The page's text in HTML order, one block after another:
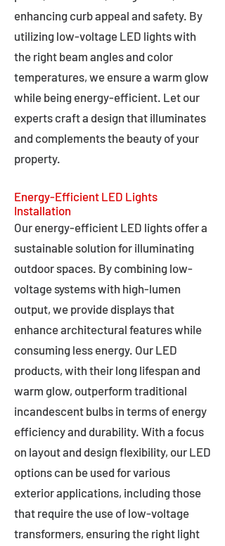
enhancing curb appeal and safety. By
utilizing low-voltage LED lights with
the right beam angles and color
temperatures, we ensure a warm glow
while being energy-efficient. Let our
experts craft a design that illuminates
and complements the beauty of your
property.
Energy-Efficient LED Lights
Installation
Our energy-efficient LED lights offer a
sustainable solution for illuminating
outdoor spaces. By combining low-
voltage systems with high-lumen
output, we provide displays that
enhance architectural features while
consuming less energy. Our LED
products, with their long lifespan and
warm glow, outperform traditional
incandescent bulbs in terms of energy
efficiency and durability. With a focus
on layout and design flexibility, our LED
options can be used for various
exterior applications, including those
that require the use of low-voltage
transformers, ensuring the right light